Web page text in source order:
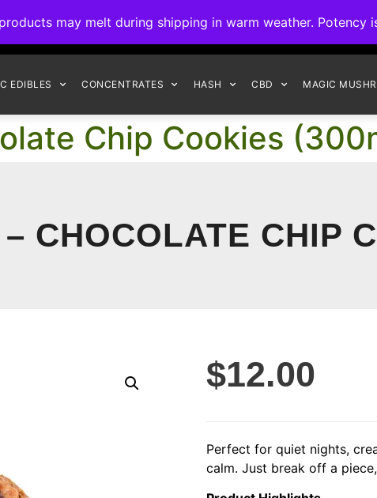
may melt during shipping in warm weather.
EDIBLES CONCENTRATES HASH CBD MAGIC
Chip Cookies
CHOCOLATE CHIP
$12.00
Perfect for quiet nights,
calm. Just break off a